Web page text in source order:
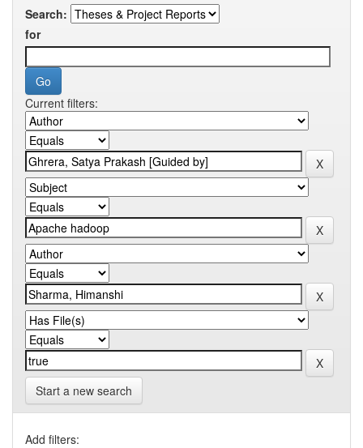
Search:
for
Current filters:
Start a new search
Add filters: